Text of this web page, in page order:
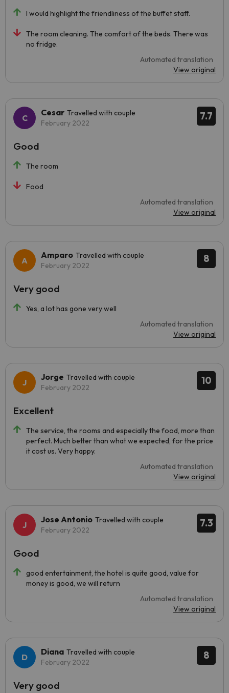
I would highlight the friendliness of the buffet staff.
The room cleaning. The comfort of the beds. There was
no fridge.
Automated translation
View original
7.7
Cesar Travelled with couple
February 2022
The room
Food
Automated translation
View original
Good
8
Amparo Travelled with couple
February 2022
Yes, a lot has gone very well
Automated translation
View original
Very good
10
Jorge Travelled with couple
February 2022
The service, the rooms and especially the food, more than
perfect. Much better than what we expected, for the price
it cost us. Very happy.
Automated translation
View original
Excellent
7.3
Jose Antonio Travelled with couple
February 2022
good entertainment, the hotel is quite good, value for
money is good, we will return
Automated translation
View original
Good
8
Diana Travelled with couple
February 2022
Very good